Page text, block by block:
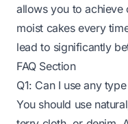
allows you to achieve
moist cakes every
lead to significantly
FAQ Section
Q1: Can I use any
You should use